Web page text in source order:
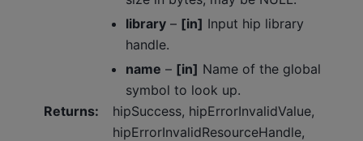
library– [in] Input hip library
handle.
name – [in] Name of the global
symbol to look up.
Returns:
hipSuccess, hipErrorInvalidValue,
hipErrorInvalidResourceHandle,